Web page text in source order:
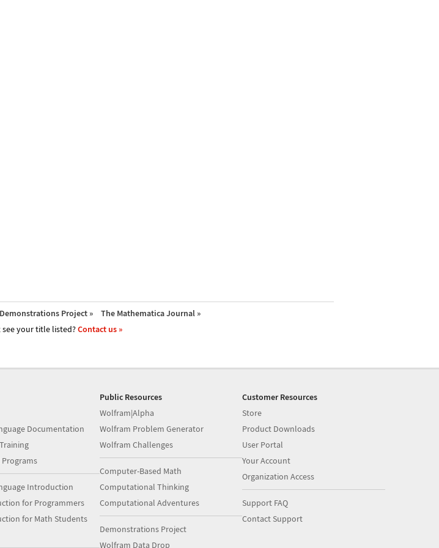
Demonstrations Project »
The Mathematica Journal »
your title listed?Contact us »
Documentation
Introduction
for Programmers
for Math Students
Public Resources
Wolfram|Alpha
Wolfram Problem Generator
Wolfram Challenges
Computer-Based Math
Computational Thinking
Computational Adventures
Demonstrations Project
Wolfram Data Drop
Customer Resources
Store
Product Downloads
User Portal
Your Account
Organization Access
Support FAQ
Contact Support